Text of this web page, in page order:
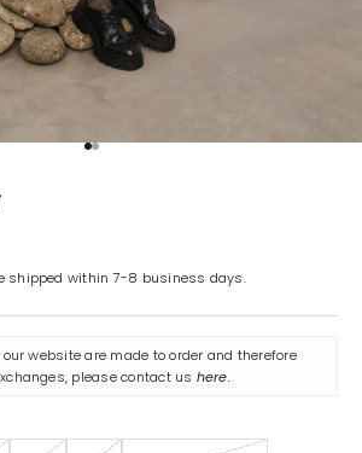
Go to item 1
Go to item 2
shipped within 7-8 business days.
website are made to order and therefore
please contact us here.